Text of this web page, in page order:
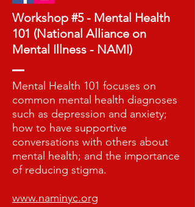
Workshop #5 - Mental Health
101 (National Alliance on
Mental Illness - NAMI)
Mental Health 101 focuses on
common mental health diagnoses
such as depression and anxiety;
how to have supportive
conversations with others about
mental health; and the importance
of reducing stigma.
www.naminyc.org